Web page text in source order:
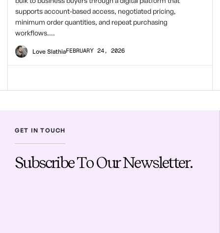
supports account-based access, negotiated pricing,
minimum order quantities, and repeat purchasing
workflows….
Love SlathiaFEBRUARY 24, 2026
GET IN TOUCH
Subscribe To Our Newsletter.